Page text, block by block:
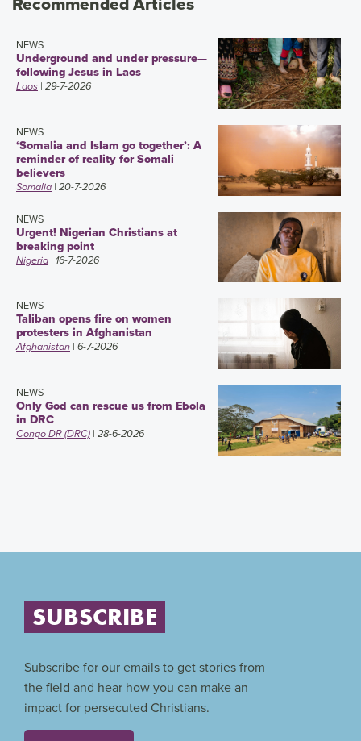
NEWS
Underground and under pressure—
following Jesus in Laos
Laos | 29-7-2026
NEWS
‘Somalia and Islam go together’: A
reminder of reality for Somali
believers
Somalia | 20-7-2026
NEWS
Urgent! Nigerian Christians at
breaking point
Nigeria | 16-7-2026
NEWS
Taliban opens fire on women
protesters in Afghanistan
Afghanistan | 6-7-2026
NEWS
Only God can rescue us from Ebola
in DRC
Congo DR (DRC) | 28-6-2026
SUBSCRIBE
Subscribe for our emails to get stories from
the field and hear how you can make an
impact for persecuted Christians.